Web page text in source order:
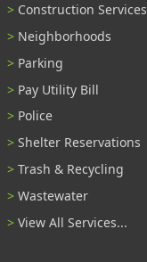
Construction Services
Neighborhoods
Parking
Pay Utility Bill
Police
Shelter Reservations
Trash & Recycling
Wastewater
View All Services...